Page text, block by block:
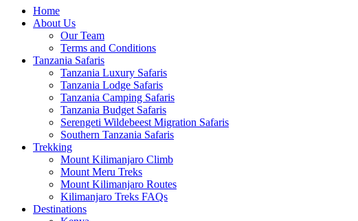
Home
About Us
Our Team
Terms and Conditions
Tanzania Safaris
Tanzania Luxury Safaris
Tanzania Lodge Safaris
Tanzania Camping Safaris
Tanzania Budget Safaris
Serengeti Wildebeest Migration Safaris
Southern Tanzania Safaris
Trekking
Mount Kilimanjaro Climb
Mount Meru Treks
Mount Kilimanjaro Routes
Kilimanjaro Treks FAQs
Destinations